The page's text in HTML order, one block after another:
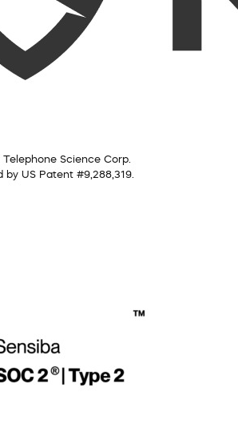
Science Corp.
by US Patent #9,288,319.